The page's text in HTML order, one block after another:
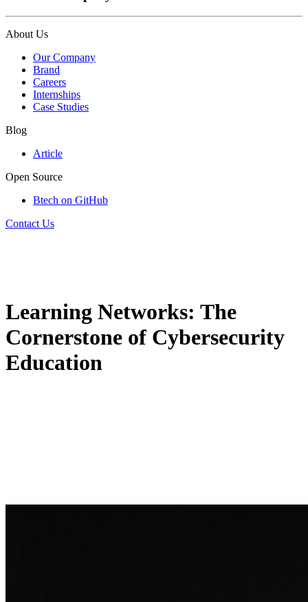
About Us
Our Company
Brand
Careers
Internships
Case Studies
Blog
Article
Open Source
Btech on GitHub
Contact Us
Learning Networks: The
Cornerstone of Cybersecurity
Education